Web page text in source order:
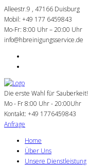
Alleestr.9 , 47166 Duisburg
Mobil: +49 177 6459843
Mo-Fr: 8:00 Uhr – 20:00 Uhr
info@hbreinigungsservice.de
Die erste Wahl für Sauberkeit!
Mo - Fr 8:00 Uhr - 20:00Uhr
Kontakt: +49 1776459843
Anfrage
Home
Über Uns
Unsere Dienstleistung